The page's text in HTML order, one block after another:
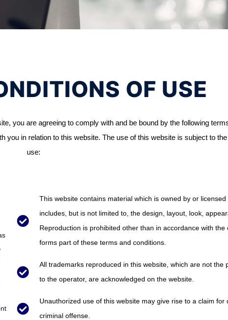
OF USE
you are agreeing to comply with and be bound by the following
you in relation to this website. The use of this website is subject to
use:
This website contains material which is owned by or
includes, but is not limited to, the design, layout, look,
Reproduction is prohibited other than in accordance with the
forms part of these terms and conditions.
All trademarks reproduced in this website, which are not the
to the operator, are acknowledged on the website.
Unauthorized use of this website may give rise to a claim for
criminal offense.